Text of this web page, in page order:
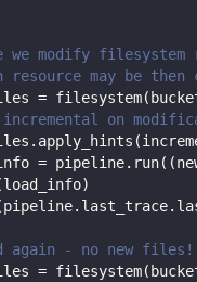
we modify
resource may be
= filesystem(
incremental on
. apply_hints (
= pipeline. run( (
load_info)
pipeline. last_trace.
again - no new files!
= filesystem(